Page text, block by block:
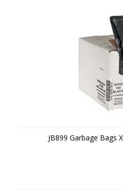
JB899 Garbage Bags